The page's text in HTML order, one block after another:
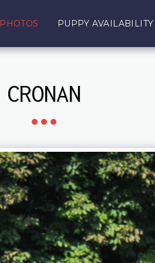
PHOTOS PUPPY AVAILABILITY
CRONAN